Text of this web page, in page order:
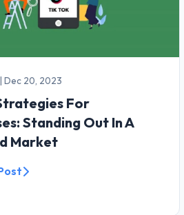
Dec 20, 2023
For
Standing Out In A
Market